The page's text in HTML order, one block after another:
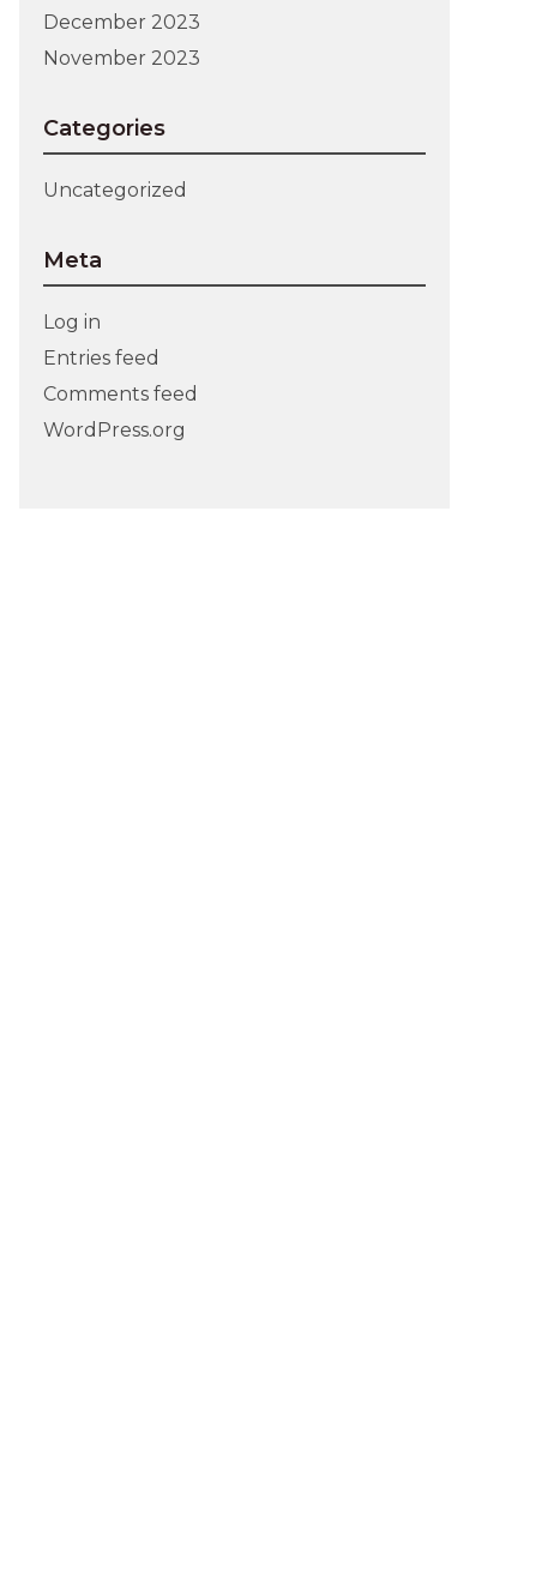
December 2023
November 2023
Categories
Uncategorized
Meta
Log in
Entries feed
Comments feed
WordPress.org